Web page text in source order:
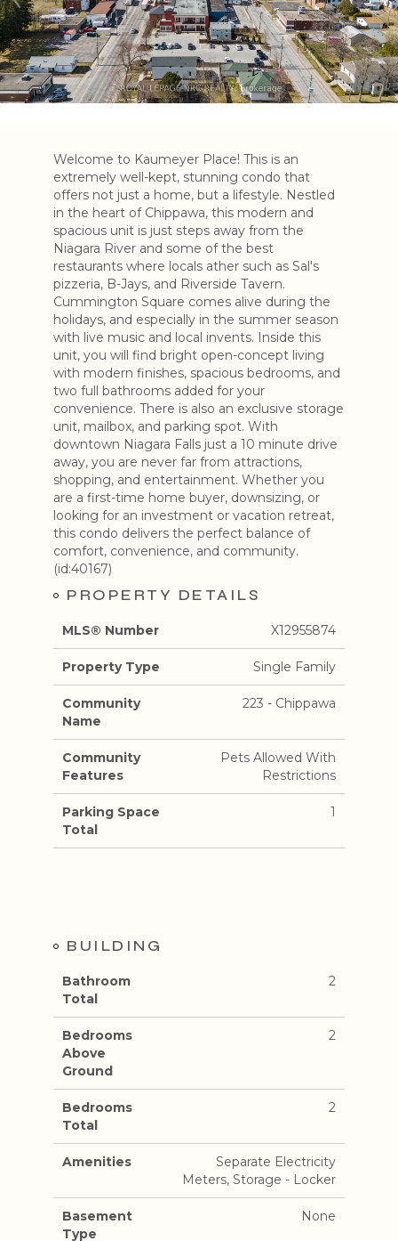
Welcome to Kaumeyer Place! This is an
extremely well-kept, stunning condo that
offers not just a home, but a lifestyle. Nestled
in the heart of Chippawa, this modern and
spacious unit is just steps away from the
Niagara River and some of the best
restaurants where locals ather such as Sal's
pizzeria, B-Jays, and Riverside Tavern.
Cummington Square comes alive during the
holidays, and especially in the summer season
with live music and local invents. Inside this
unit, you will find bright open-concept living
with modern finishes, spacious bedrooms, and
two full bathrooms added for your
convenience. There is also an exclusive storage
unit, mailbox, and parking spot. With
downtown Niagara Falls just a 10 minute drive
away, you are never far from attractions,
shopping, and entertainment. Whether you
are a first-time home buyer, downsizing, or
looking for an investment or vacation retreat,
this condo delivers the perfect balance of
comfort, convenience, and community.
(id:40167)
PROPERTY DETAILS
MLS® Number X12955874
Property Type Single Family
Community
Name
223 - Chippawa
Community
Features
Pets Allowed With
Restrictions
Parking Space
Total
1
BUILDING
Bathroom
Total
2
Bedrooms
Above
Ground
2
Bedrooms
Total
2
Amenities
Separate Electricity
Meters, Storage - Locker
Basement
Type
None